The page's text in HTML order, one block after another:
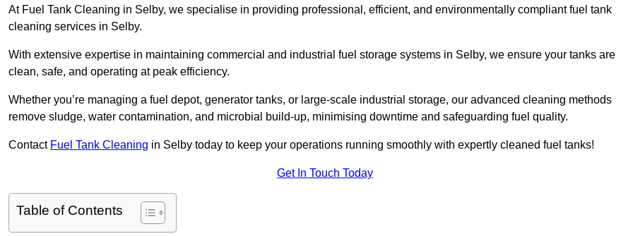
At Fuel Tank Cleaning in Selby, we specialise in providing professional, efficient, and environmentally compliant fuel tank
cleaning services in Selby.
With extensive expertise in maintaining commercial and industrial fuel storage systems in Selby, we ensure your tanks are
clean, safe, and operating at peak efficiency.
Whether you’re managing a fuel depot, generator tanks, or large-scale industrial storage, our advanced cleaning methods
remove sludge, water contamination, and microbial build-up, minimising downtime and safeguarding fuel quality.
Contact Fuel Tank Cleaning in Selby today to keep your operations running smoothly with expertly cleaned fuel tanks!
Get In Touch Today
Table of Contents